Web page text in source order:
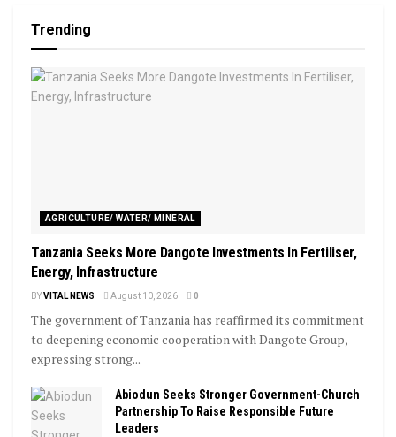
Trending
AGRICULTURE/ WATER/ MINERAL
Tanzania Seeks More Dangote Investments In Fertiliser,
Energy, Infrastructure
BYVITAL NEWS August 10, 2026 0
The government of Tanzania has reaffirmed its commitment
to deepening economic cooperation with Dangote Group,
expressing strong...
Abiodun Seeks Stronger Government-Church
Partnership To Raise Responsible Future
Leaders